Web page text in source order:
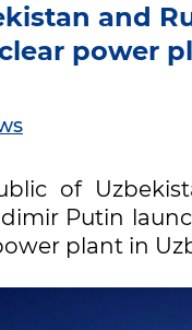
and
power
of
Putin
plant in